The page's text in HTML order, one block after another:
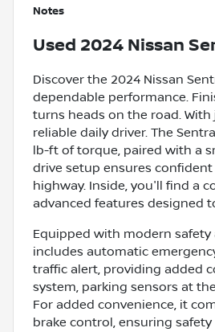
Notes
Used 2024 Nissan
Discover the 2024 Nissan
dependable performance.
turns heads on the road. With
reliable daily driver. The
lb-ft of torque, paired with a
drive setup ensures
highway. Inside, you'll find a
advanced features designed
Equipped with modern safety
includes automatic
traffic alert, providing added
system, parking sensors at
For added convenience, it
brake control, ensuring